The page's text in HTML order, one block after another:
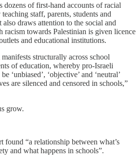
dozens of first-hand accounts of racial
staff, parents, students and
draws attention to the social and
towards Palestinian is given licence
and educational institutions.
structurally across school
of education, whereby pro-Israeli
‘unbiased’, ‘objective’ and ‘neutral’
are silenced and censored in schools,”
grow.
found “a relationship between what’s
and what happens in schools”.